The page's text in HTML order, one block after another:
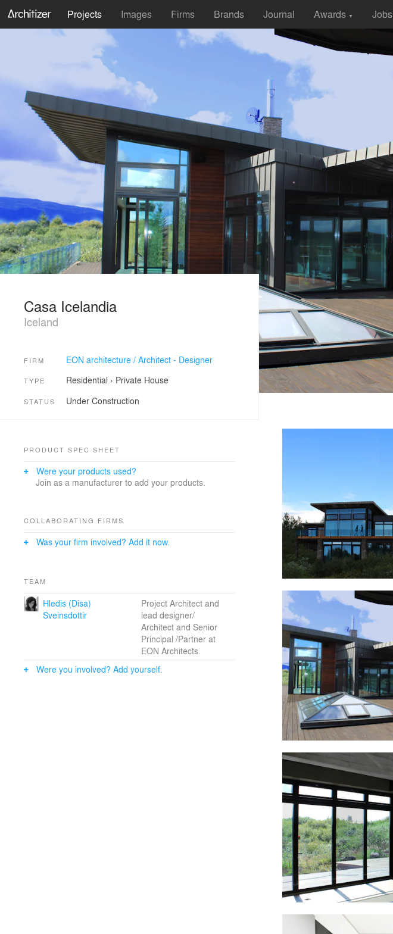
Projects Images Firms Brands Journal Awards ▼ Jobs
Casa Icelandia
Iceland
FIRM EON architecture / Architect - Designer
TYPE Residential › Private House
STATUS Under Construction
PRODUCT SPEC SHEET
Were your products used?
Join as a manufacturer to add your products.
COLLABORATING FIRMS
Was your firm involved? Add it now.
TEAM
Hledis (Disa)
Sveinsdottir
Project Architect and
lead designer/
Architect and Senior
Principal /Partner at
EON Architects.
Were you involved? Add yourself.